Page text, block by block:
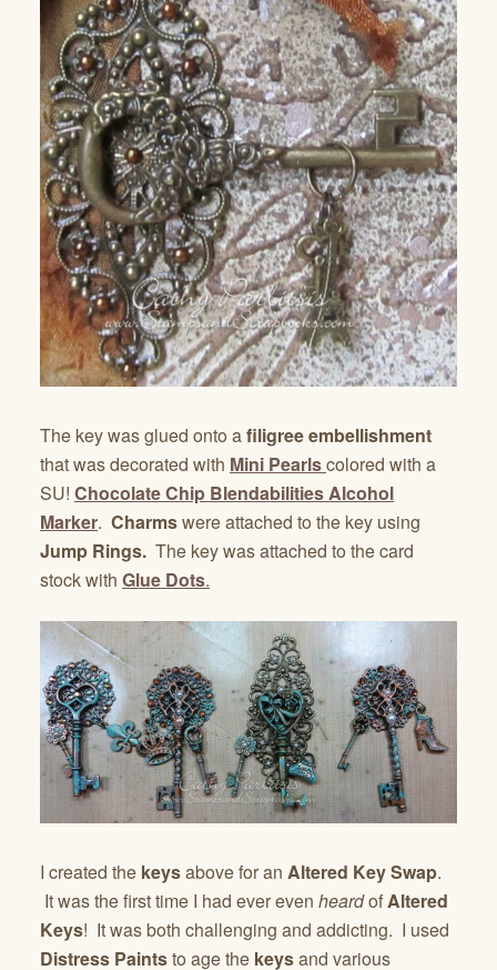
The key was glued onto afiligree embellishment
that was decorated with Mini Pearlscolored with a
SU! Chocolate Chip Blendabilities Alcohol
Marker. Charmswere attached to the key using
Jump Rings. The key was attached to the card
stock with Glue Dots.
I created the keysabove for an Altered Key Swap.
It was the first time I had ever even heardofAltered
Keys! It was both challenging and addicting. I used
Distress Paintsto age the keysand various